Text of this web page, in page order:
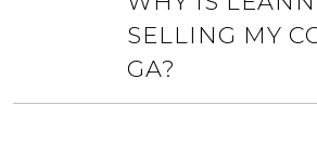
SELLING MY
GA?